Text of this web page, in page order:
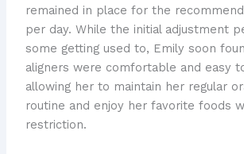
remained in place for the
per day. While the initial adjustment
some getting used to, Emily soon
aligners were comfortable and easy
allowing her to maintain her regular
routine and enjoy her favorite foods
restriction.